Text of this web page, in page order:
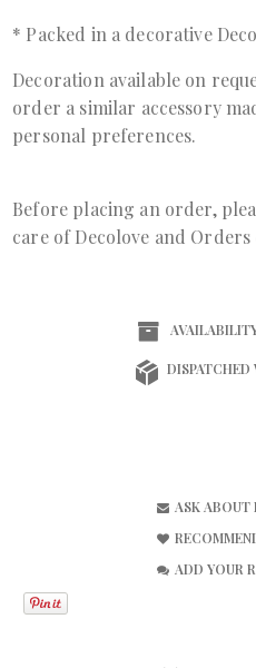
* Packed in a decorative
Decoration available on
order a similar accessory
personal preferences.
Before placing an order,
care of Decolove and Orders
DISPATCHED
ASK ABOUT
ADD YOUR